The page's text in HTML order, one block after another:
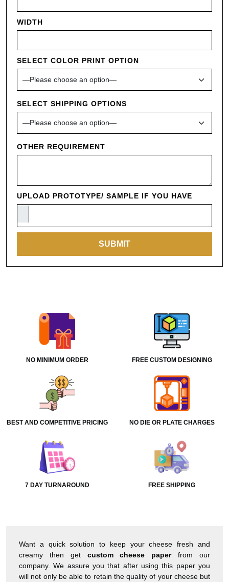
WIDTH
SELECT COLOR PRINT OPTION
SELECT SHIPPING OPTIONS
OTHER REQUIREMENT
UPLOAD PROTOTYPE/ SAMPLE IF YOU HAVE
NO MINIMUM ORDER FREE CUSTOM DESIGNING
BEST AND COMPETITIVE PRICING NO DIE OR PLATE CHARGES
7 DAY TURNAROUND FREE SHIPPING
Want a quick solution to keep your cheese fresh and
creamy then get custom cheese paperfrom our
company. We assure you that after using this paper you
will not only be able to retain the quality of your cheese but